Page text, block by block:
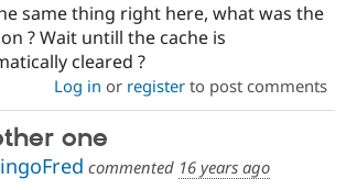
same thing right here, what was the
? Wait untill the cache is
cleared ?
Log in or registerto post comments
one
commented 16 years ago